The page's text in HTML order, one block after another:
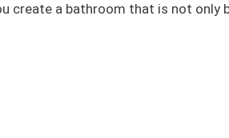
create a bathroom that is not